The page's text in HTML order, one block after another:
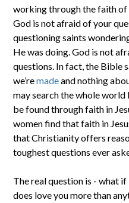
working through the faith
God is not afraid of your
questioning saints
He was doing. God is not
questions. In fact, the Bible
we’remadeand nothing
may search the whole
be found through faith in
women find that faith in
that Christianity offers
toughest questions ever
The real question is - what
does love you more than